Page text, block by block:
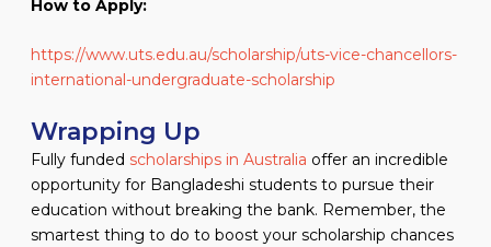
How to Apply:
https://www.uts.edu.au/scholarship/uts-vice-chancellors-
international-undergraduate-scholarship
Wrapping Up
Fully funded scholarships in Australia offer an incredible
opportunity for Bangladeshi students to pursue their
education without breaking the bank. Remember, the
smartest thing to do to boost your scholarship chances